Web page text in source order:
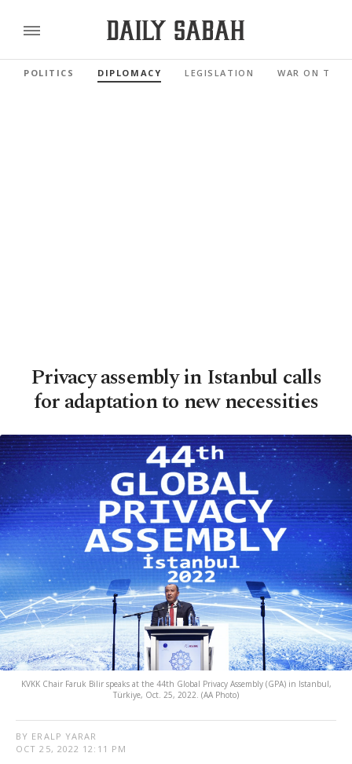
POLITICS DIPLOMACY LEGISLATION WAR ON
Privacy assembly in Istanbul calls
for adaptation to new necessities
KVKK Chair Faruk Bilir speaks at the 44th Global Privacy Assembly (GPA) in Istanbul,
Türkiye, Oct. 25, 2022. (AA Photo)
BY ERALP YARAR
OCT 25, 2022 12:11 PM